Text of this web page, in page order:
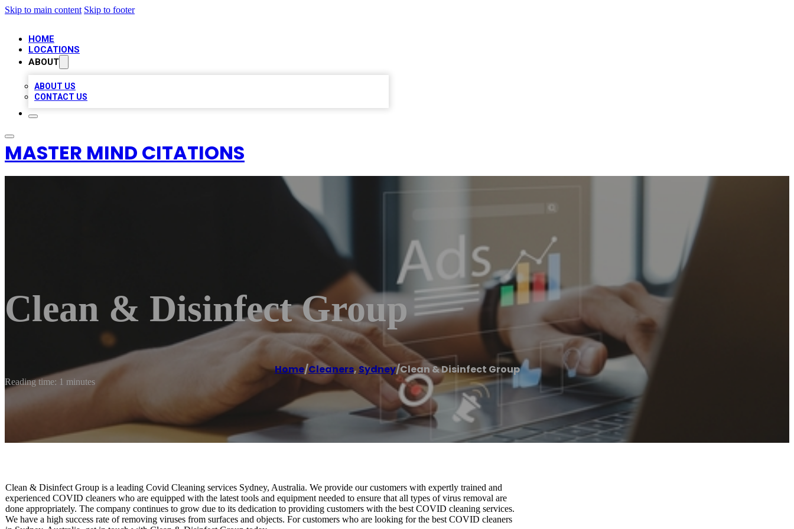
Skip to main content Skip to footer
HOME
LOCATIONS
ABOUT
ABOUT US
CONTACT US
MASTER MIND CITATIONS
Clean & Disinfect Group
Home/Cleaners, Sydney/Clean & Disinfect Group
Reading time: 1 minutes
Clean & Disinfect Group is a leading Covid Cleaning services Sydney, Australia. We provide our customers with expertly trained and
experienced COVID cleaners who are equipped with the latest tools and equipment needed to ensure that all types of virus removal are
done appropriately. The company continues to grow due to its dedication to providing customers with the best COVID cleaning services.
We have a high success rate of removing viruses from surfaces and objects. For customers who are looking for the best COVID cleaners